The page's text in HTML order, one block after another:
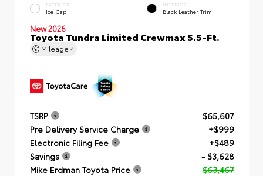
EXTERIOR
Ice Cap
INTERIOR
Black Leather Trim
New 2026
Toyota Tundra Limited Crewmax 5.5-Ft.
Mileage 4
TSRP
$65,607
Pre Delivery Service Charge
+$999
Electronic Filing Fee
+$489
Savings
- $3,628
Mike Erdman Toyota Price
$63,467